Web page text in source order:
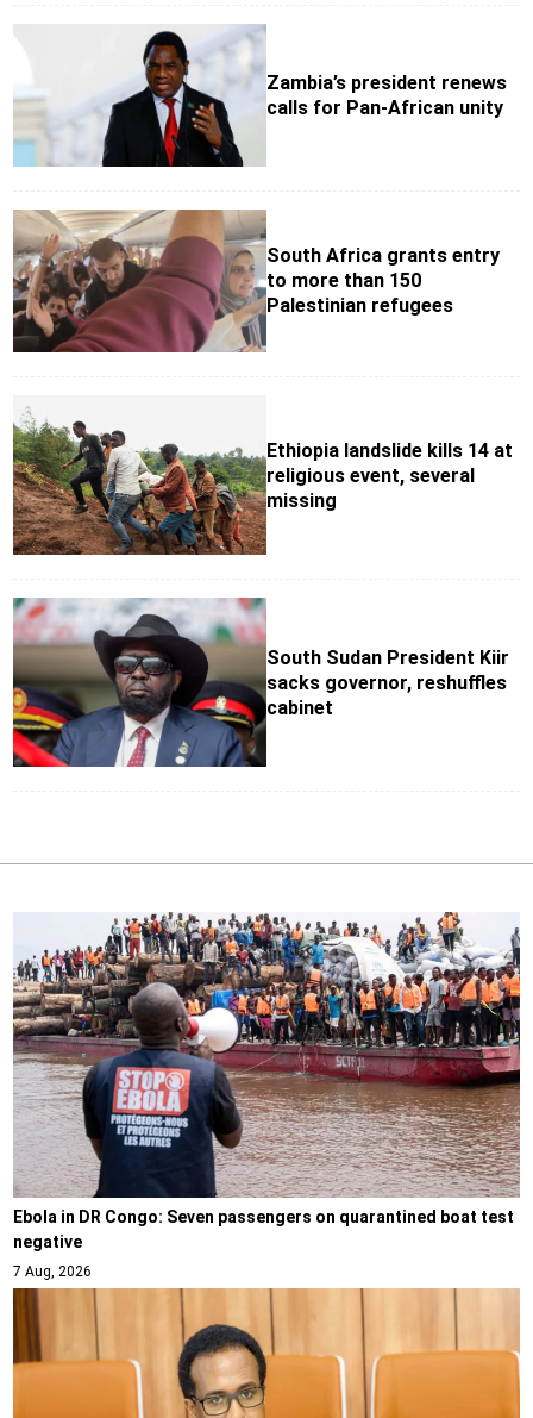
Zambia’s president renews
calls for Pan-African unity
South Africa grants entry
to more than 150
Palestinian refugees
Ethiopia landslide kills 14 at
religious event, several
missing
South Sudan President Kiir
sacks governor, reshuffles
cabinet
Ebola in DR Congo: Seven passengers on quarantined boat test
negative
7 Aug, 2026